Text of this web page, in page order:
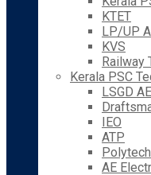
KTET
LP/UP
KVS
Railway
Kerala PSC
LSGD AE
IEO
ATP
AE